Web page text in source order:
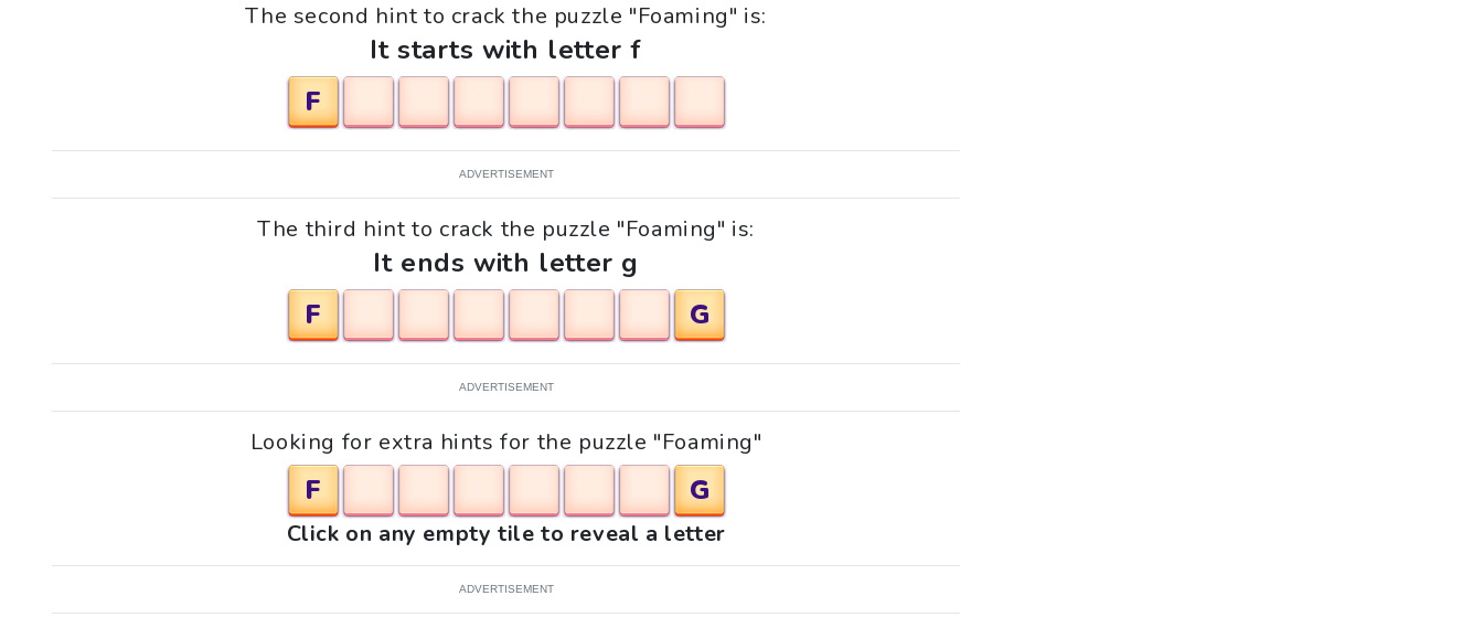
The second hint to crack the puzzle "Foaming" is:
It starts with letter f
F
ADVERTISEMENT
The third hint to crack the puzzle "Foaming" is:
It ends with letter g
F
G
ADVERTISEMENT
Looking for extra hints for the puzzle "Foaming"
F G
Click on any empty tile to reveal a letter
ADVERTISEMENT